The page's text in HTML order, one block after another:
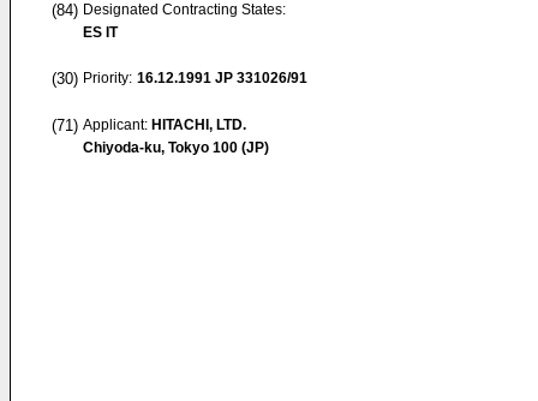
(84) Designated Contracting States:
ES IT
(30) Priority: 16.12.1991 JP 331026/91
(71) Applicant: HITACHI, LTD.
Chiyoda-ku, Tokyo 100 (JP)